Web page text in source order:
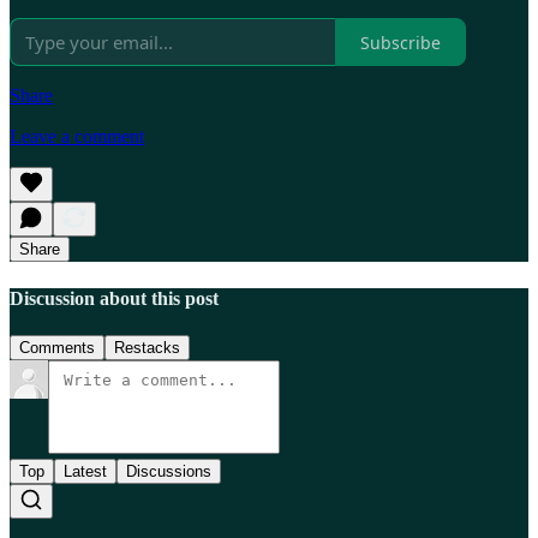
Subscribe
Share
Leave a comment
Share
Discussion about this post
Comments Restacks
Top Latest Discussions